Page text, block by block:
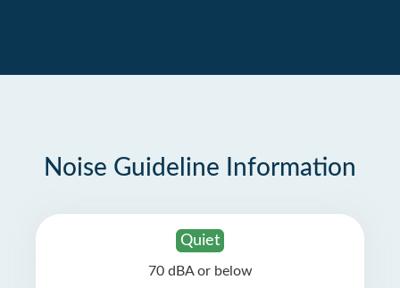
Noise Guideline Information
Quiet
70 dBA or below